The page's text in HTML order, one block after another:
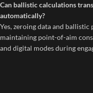
Can ballistic calculations
automatically?
Yes, zeroing data and
maintaining point-of-aim
and digital modes during